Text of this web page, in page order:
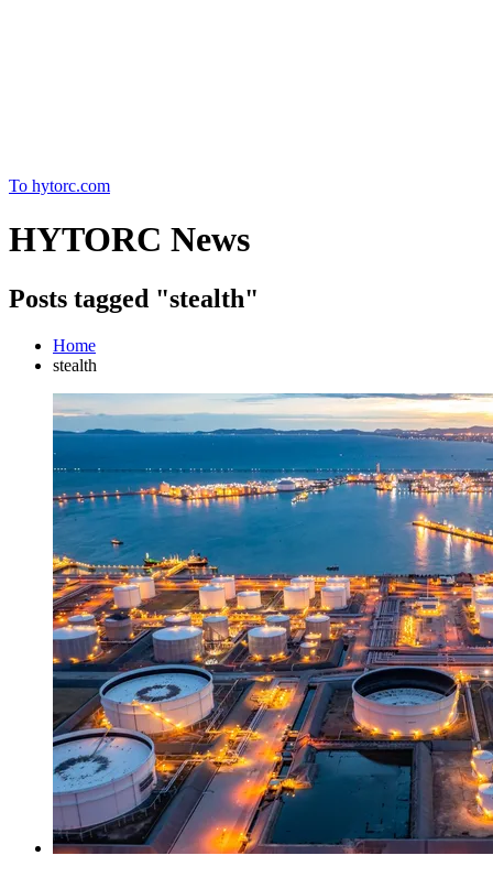
To hytorc.com
HYTORC News
Posts tagged "stealth"
Home
stealth